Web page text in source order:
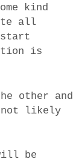
kind
all
is
other and
not likely
be